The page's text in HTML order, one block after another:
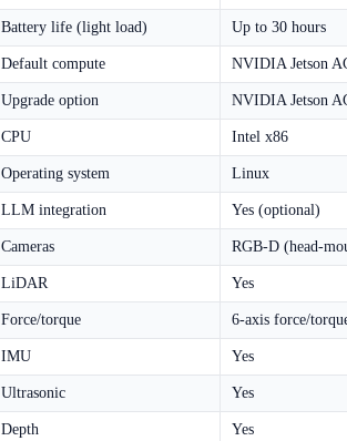
Battery life (light load) Up to 30 hours
Default compute NVIDIA Jetson
Upgrade option NVIDIA Jetson
CPU Intel x86
Operating system Linux
LLM integration Yes (optional)
Cameras RGB-D (head-
LiDAR Yes
Force/torque 6-axis force/
IMU Yes
Ultrasonic Yes
Depth Yes